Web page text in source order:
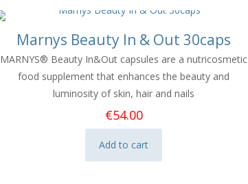
Marnys Beauty In & Out 30caps
MARNYS® Beauty In&Out capsules are a nutricosmetic
food supplement that enhances the beauty and
luminosity of skin, hair and nails
€54.00
Add to cart